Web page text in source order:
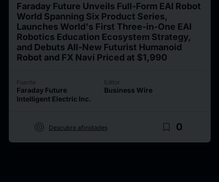
Faraday Future Unveils Full-Form EAI Robot
World Spanning Six Product Series,
Launches World's First Three-in-One EAI
Robotics Education Ecosystem Strategy,
and Debuts All-New Futurist Humanoid
Robot and FX Navi Priced at $1,990
Fuente
Faraday Future
Intelligent Electric Inc.
Editor
Business Wire
target Descubre afinidades bookmark_border 0